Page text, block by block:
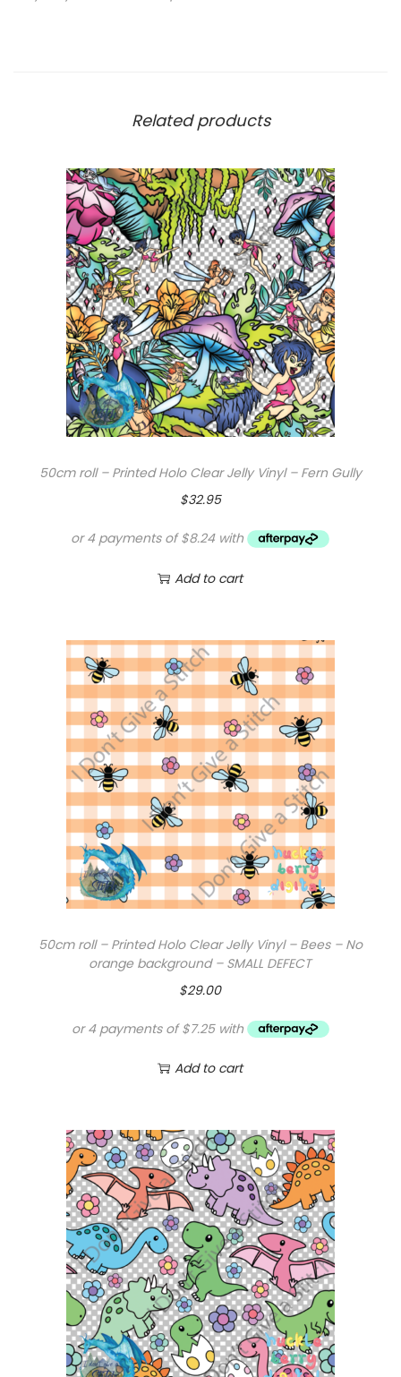
Related products
50cm roll – Printed Holo Clear Jelly Vinyl – Fern Gully
$32.95
Add to cart
50cm roll – Printed Holo Clear Jelly Vinyl – Bees – No
orange background – SMALL DEFECT
$29.00
Add to cart